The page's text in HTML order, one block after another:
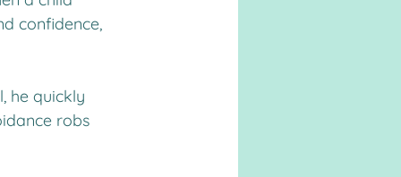
confidence,
he quickly
robs